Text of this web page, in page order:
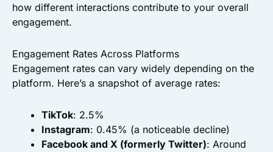
how different interactions contribute to your overall
engagement.
Engagement Rates Across Platforms
Engagement rates can vary widely depending on the
platform. Here’s a snapshot of average rates:
TikTok: 2.5%
Instagram: 0.45% (a noticeable decline)
Facebook and X (formerly Twitter): Around